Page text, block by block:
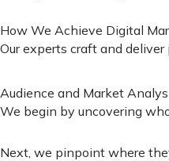
How We Achieve Digital
Our experts craft and
Audience and Market
We begin by uncovering
Next, we pinpoint where